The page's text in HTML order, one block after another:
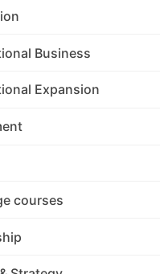
Business
Expansion
courses